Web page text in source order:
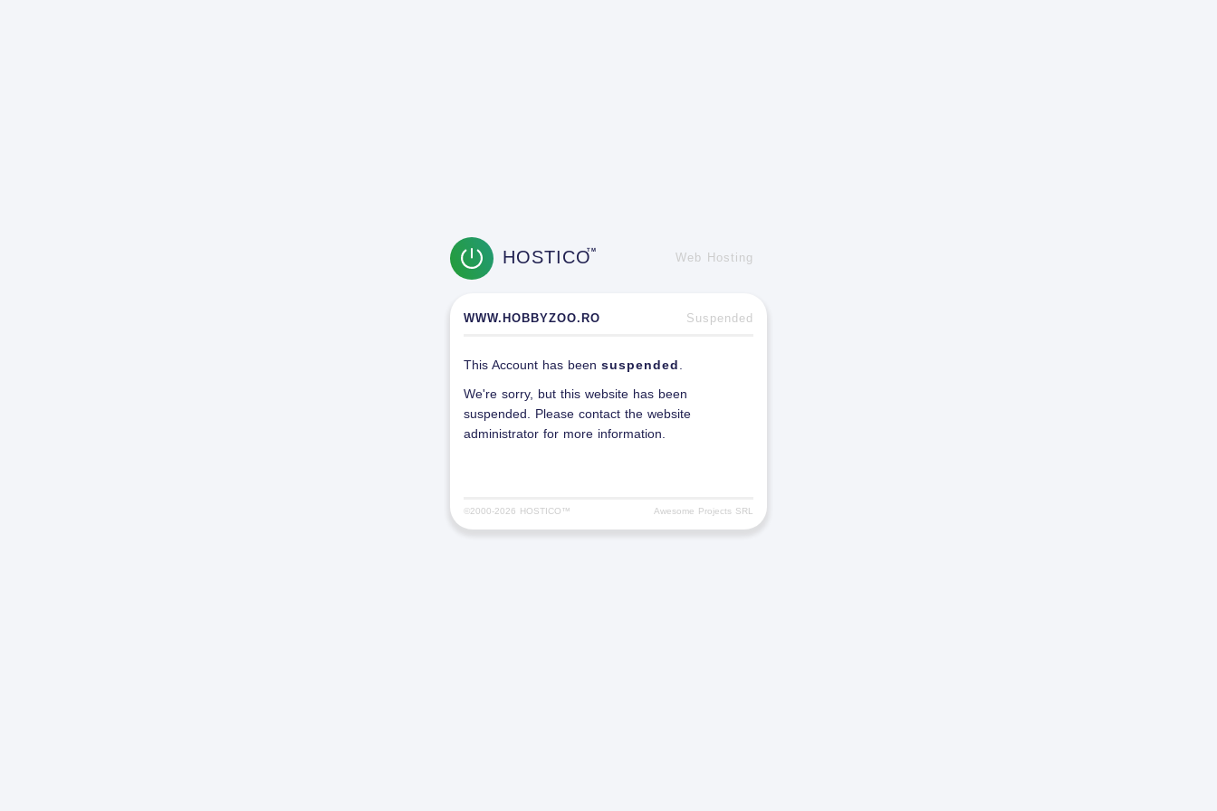
HOSTICOTM
Web Hosting
WWW.HOBBYZOO.RO Suspended
This Account has been suspended
We're sorry, but this website has been
suspended. Please contact the website
administrator for more information.
©2000-2026 HOSTICO™ Awesome Projects SRL